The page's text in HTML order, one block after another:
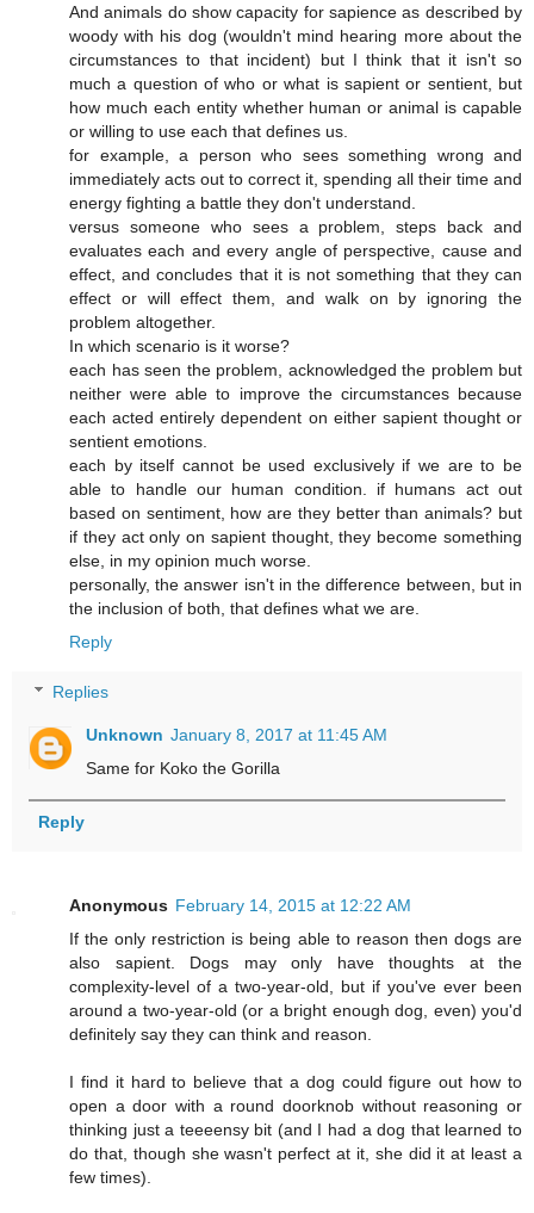
And animals do show capacity for sapience as described by
woody with his dog (wouldn't mind hearing more about the
circumstances to that incident) but I think that it isn't so
much a question of who or what is sapient or sentient, but
how much each entity whether human or animal is capable
or willing to use each that defines us.
for example, a person who sees something wrong and
immediately acts out to correct it, spending all their time and
energy fighting a battle they don't understand.
versus someone who sees a problem, steps back and
evaluates each and every angle of perspective, cause and
effect, and concludes that it is not something that they can
effect or will effect them, and walk on by ignoring the
problem altogether.
In which scenario is it worse?
each has seen the problem, acknowledged the problem but
neither were able to improve the circumstances because
each acted entirely dependent on either sapient thought or
sentient emotions.
each by itself cannot be used exclusively if we are to be
able to handle our human condition. if humans act out
based on sentiment, how are they better than animals? but
if they act only on sapient thought, they become something
else, in my opinion much worse.
personally, the answer isn't in the difference between, but in
the inclusion of both, that defines what we are.
Reply
Replies
Unknown January 8, 2017 at 11:45 AM
Same for Koko the Gorilla
Reply
Anonymous February 14, 2015 at 12:22 AM
If the only restriction is being able to reason then dogs are
also sapient. Dogs may only have thoughts at the
complexity-level of a two-year-old, but if you've ever been
around a two-year-old (or a bright enough dog, even) you'd
definitely say they can think and reason.
I find it hard to believe that a dog could figure out how to
open a door with a round doorknob without reasoning or
thinking just a teeeensy bit (and I had a dog that learned to
do that, though she wasn't perfect at it, she did it at least a
few times).